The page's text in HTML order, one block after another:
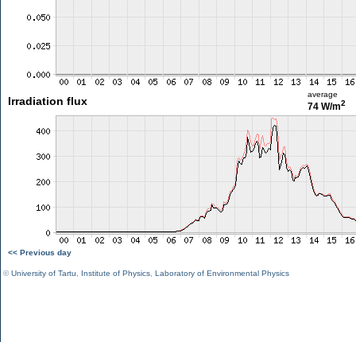
Irradiation flux
average
74 W/m2
<< Previous day
©University of Tartu Institute of Physics Laboratory of Environmental Physics